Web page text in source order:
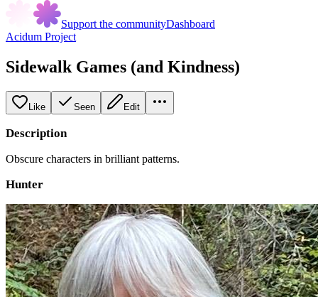
Support the communityDashboard
Acidum Project
Sidewalk Games (and Kindness)
Like Seen Edit
Description
Obscure characters in brilliant patterns.
Hunter